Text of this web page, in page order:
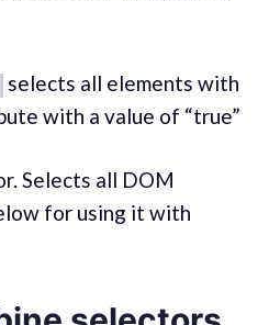
selects all elements with
with a value of “true”
Selects all DOM
for using it with